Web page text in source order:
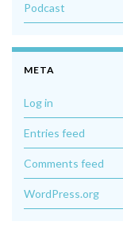
Podcast
META
Log in
Entries feed
Comments feed
WordPress.org